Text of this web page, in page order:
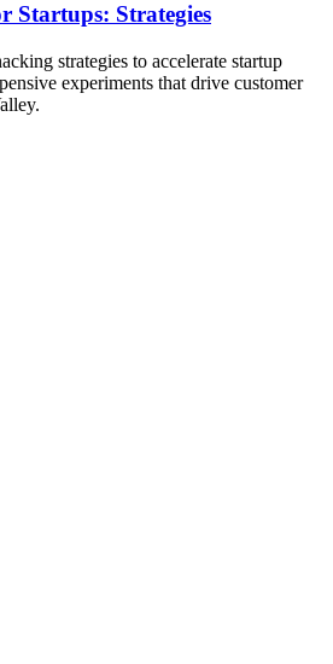
Startups: Strategies
strategies to accelerate startup
experiments that drive customer